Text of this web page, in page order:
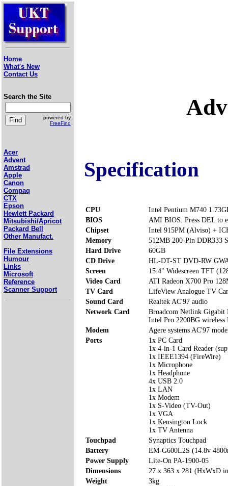
Home
What's New
Contact Us
Search the Site
powered by
FreeFind
Acer
Advent
Amstrad
Apple
Canon
Compaq
CTX
Epson
Hewlett Packard
Mitsubishi/Apricot
Packard Bell
Other Manufact.
File Extensions
Humour
Links
Microsoft
Reference
Scanner Support
Specification
CPU
Intel Pentium M740
BIOS
AMI BIOS. Press DEL to
Chipset
Intel 915PM (Alviso) +
Memory
512MB 200-Pin DDR333
Hard Drive
60GB
CD Drive
HL-DT-ST DVD-RW
Screen
15.4" Widescreen TFT
Video Card
ATI Radeon X700 Pro
TV Card
LifeView Analogue TV
Sound Card
Realtek AC'97 audio
Network Card
Broadcom Netlink Gigabit
Intel Pro 2200BG
Modem
Agere systems AC'97
Ports
1x PC Card
1x 4-in-1 Card Reader
1x IEEE1394 (FireWire)
1x Microphone
1x Headphone
4x USB 2.0
1x LAN
1x Modem
1x S-Video (TV-Out)
1x VGA
1x Kensington Lock
1x TV Antenna
Touchpad
Synaptics Touchpad
Battery
EM-G600L2S (14.8v
Power Supply
Lite-On PA-1900-05
Dimensions
27 x 363 x 281 (HxWxD
Weight
3kg